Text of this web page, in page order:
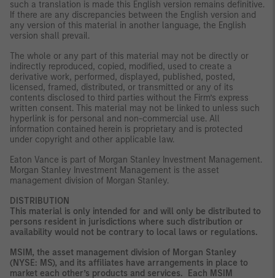
such a translation is made this English version remains definitive.
If there are any discrepancies between the English version and
any version of this material in another language, the English
version shall prevail.
The whole or any part of this material may not be directly or
indirectly reproduced, copied, modified, used to create a
derivative work, performed, displayed, published, posted,
licensed, framed, distributed, or transmitted or any of its
contents disclosed to third parties without the Firm’s express
written consent. This material may not be linked to unless such
hyperlink is for personal and non-commercial use. All
information contained herein is proprietary and is protected
under copyright and other applicable law.
Eaton Vance is part of Morgan Stanley Investment Management.
Morgan Stanley Investment Management is the asset
management division of Morgan Stanley.
DISTRIBUTION
This material is only intended for and will only be distributed to
persons resident in jurisdictions where such distribution or
availability would not be contrary to local laws or regulations.
MSIM, the asset management division of Morgan Stanley
(NYSE: MS), and its affiliates have arrangements in place to
market each other’s products and services. Each MSIM